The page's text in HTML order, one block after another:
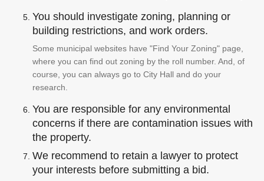
You should investigate zoning, planning or
building restrictions, and work orders.
Some municipal websites have "Find Your Zoning" page,
where you can find out zoning by the roll number. And, of
course, you can always go to City Hall and do your
research.
You are responsible for any environmental
concerns if there are contamination issues with
the property.
We recommend to retain a lawyer to protect
your interests before submitting a bid.